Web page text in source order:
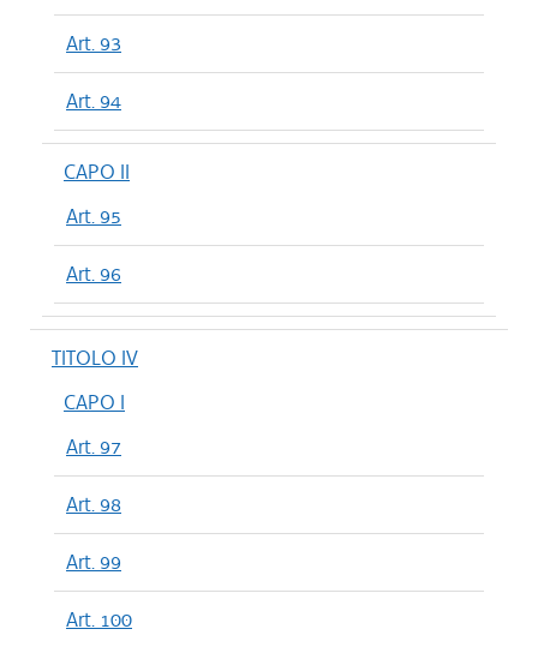
Art. 93
Art. 94
CAPO II
Art. 95
Art. 96
TITOLO IV
CAPO I
Art. 97
Art. 98
Art. 99
Art. 100